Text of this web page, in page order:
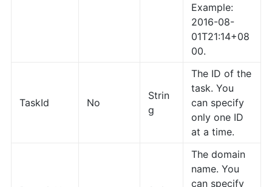
Example:
2016-08-
01T21:14+08
00.
TaskId No
Strin
g
The ID of the
task. You
can specify
only one ID
at a time.
The domain
name. You
can specify